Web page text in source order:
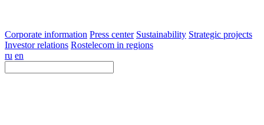
Corporate information Press center Sustainability Strategic projects
Investor relations Rostelecom in regions
ru en